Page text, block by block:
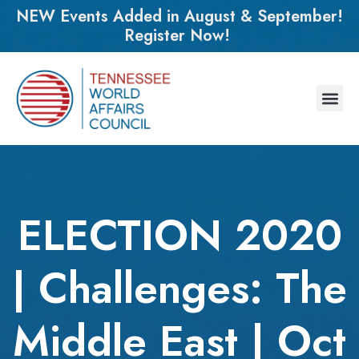
NEW Events Added in August & September!
Register Now!
ELECTION 2020
| Challenges: The
Middle East | Oct